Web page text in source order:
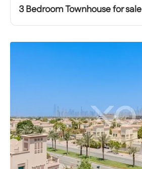
3 Bedroom Townhouse for sale